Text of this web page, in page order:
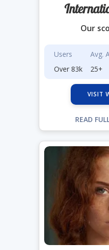
Our
Users
Over 83k
Avg.
25+
VISIT
READ